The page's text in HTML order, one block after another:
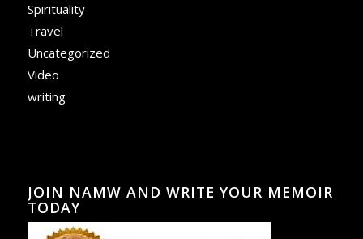
Spirituality
Travel
Uncategorized
Video
writing
JOIN NAMW AND WRITE YOUR MEMOIR
TODAY